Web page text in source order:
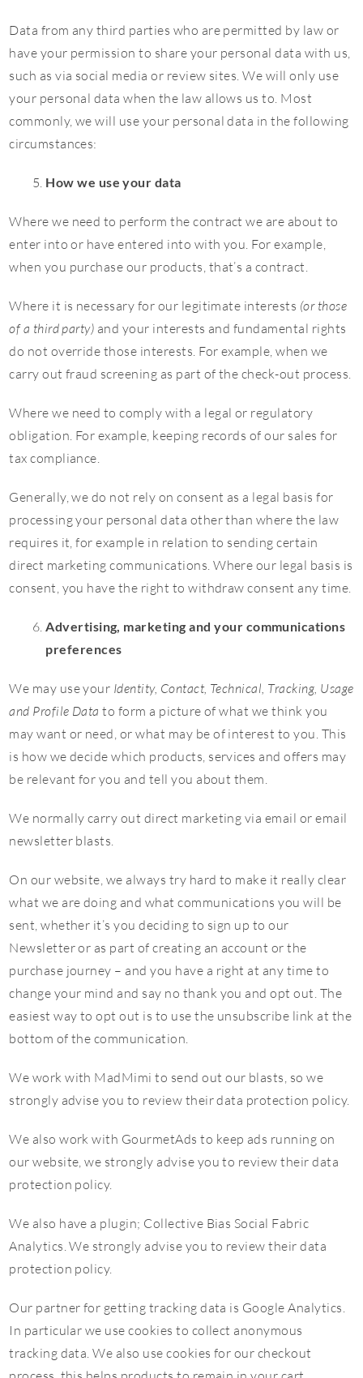
Data from any third parties who are permitted by law or
have your permission to share your personal data with us,
such as via social media or review sites. We will only use
your personal data when the law allows us to. Most
commonly, we will use your personal data in the following
circumstances:
How we use your data
Where we need to perform the contract we are about to
enter into or have entered into with you. For example,
when you purchase our products, that’s a contract.
Where it is necessary for our legitimate interests (or those
of a third party) and your interests and fundamental rights
do not override those interests. For example, when we
carry out fraud screening as part of the check-out process.
Where we need to comply with a legal or regulatory
obligation. For example, keeping records of our sales for
tax compliance.
Generally, we do not rely on consent as a legal basis for
processing your personal data other than where the law
requires it, for example in relation to sending certain
direct marketing communications. Where our legal basis is
consent, you have the right to withdraw consent any time.
Advertising, marketing and your communications
preferences
We may use your Identity, Contact, Technical, Tracking, Usage
and Profile Data to form a picture of what we think you
may want or need, or what may be of interest to you. This
is how we decide which products, services and offers may
be relevant for you and tell you about them.
We normally carry out direct marketing via email or email
newsletter blasts.
On our website, we always try hard to make it really clear
what we are doing and what communications you will be
sent, whether it’s you deciding to sign up to our
Newsletter or as part of creating an account or the
purchase journey – and you have a right at any time to
change your mind and say no thank you and opt out. The
easiest way to opt out is to use the unsubscribe link at the
bottom of the communication.
We work with MadMimi to send out our blasts, so we
strongly advise you to review their data protection policy.
We also work with GourmetAds to keep ads running on
our website, we strongly advise you to review their data
protection policy.
We also have a plugin; Collective Bias Social Fabric
Analytics. We strongly advise you to review their data
protection policy.
Our partner for getting tracking data is Google Analytics.
In particular we use cookies to collect anonymous
tracking data. We also use cookies for our checkout